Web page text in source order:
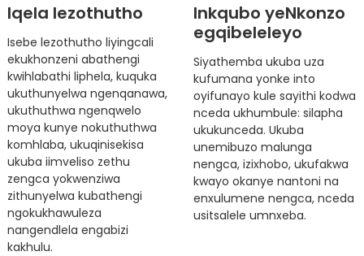
Iqela lezothutho
Isebe lezothutho liyingcali
ekukhonzeni abathengi
kwihlabathi liphela, kuquka
ukuthunyelwa ngenqanawa,
ukuthuthwa ngenqwelo
moya kunye nokuthuthwa
komhlaba, ukuqinisekisa
ukuba iimveliso zethu
zengca yokwenziwa
zithunyelwa kubathengi
ngokukhawuleza
nangendlela engabizi
kakhulu.
Inkqubo yeNkonzo
egqibeleleyo
Siyathemba ukuba uza
kufumana yonke into
oyifunayo kule sayithi kodwa
nceda ukhumbule: silapha
ukukunceda. Ukuba
unemibuzo malunga
nengca, izixhobo, ukufakwa
kwayo okanye nantoni na
enxulumene nengca, nceda
usitsalele umnxeba.